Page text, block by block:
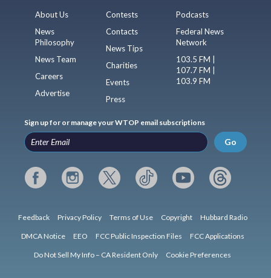
About Us
News
Philosophy
News Team
Careers
Advertise
Contests
Contacts
News Tips
Charities
Events
Press
Podcasts
Federal News
Network
103.5 FM |
107.7 FM |
103.9 FM
Sign up for or manage your WTOP email subscriptions
Go
Feedback Privacy Policy Terms of Use Copyright Hubbard Radio
DMCA Notice EEO FCC Public Inspection Files FCC Applications
Do Not Sell My Info – CA Resident Only Cookie Preferences